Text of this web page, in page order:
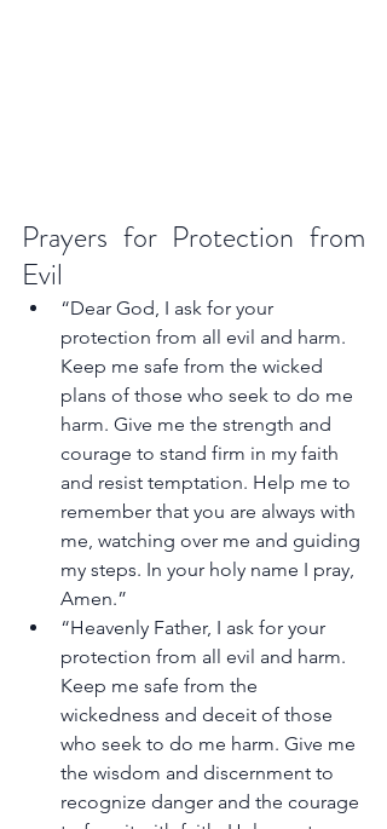
Prayers for Protection from
Evil
“Dear God, I ask for your
protection from all evil and harm.
Keep me safe from the wicked
plans of those who seek to do me
harm. Give me the strength and
courage to stand firm in my faith
and resist temptation. Help me to
remember that you are always with
me, watching over me and guiding
my steps. In your holy name I pray,
Amen.”
“Heavenly Father, I ask for your
protection from all evil and harm.
Keep me safe from the
wickedness and deceit of those
who seek to do me harm. Give me
the wisdom and discernment to
recognize danger and the courage